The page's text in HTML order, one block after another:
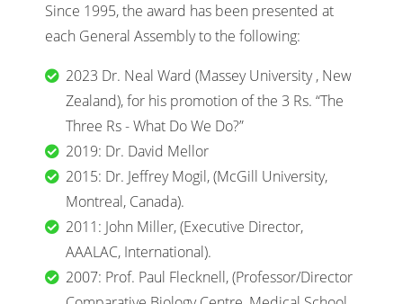
Since 1995, the award has been presented at
each General Assembly to the following:
2023 Dr. Neal Ward (Massey University , New
Zealand), for his promotion of the 3 Rs. “The
Three Rs - What Do We Do?”
2019: Dr. David Mellor
2015: Dr. Jeffrey Mogil, (McGill University,
Montreal, Canada).
2011: John Miller, (Executive Director,
AAALAC, International).
2007: Prof. Paul Flecknell, (Professor/Director